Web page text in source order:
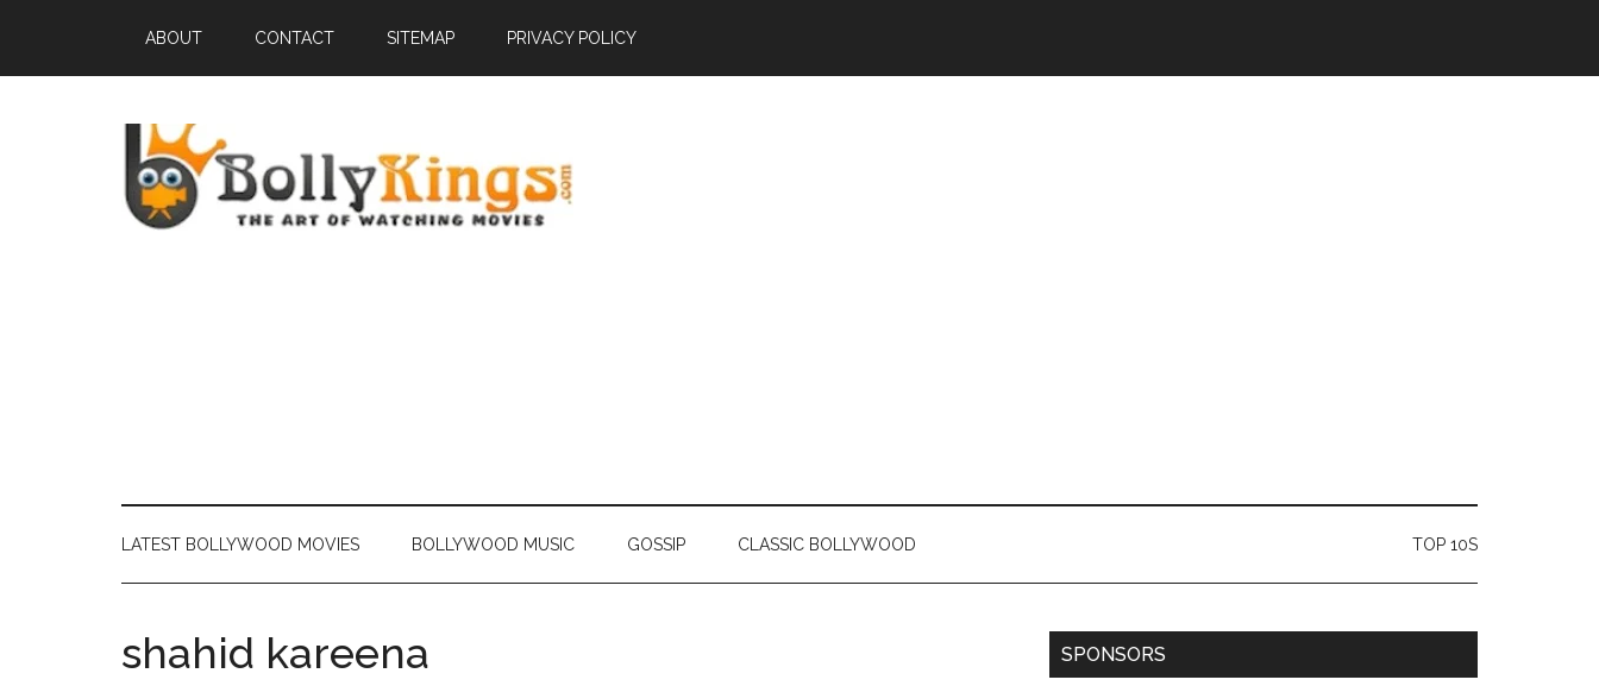
ABOUT CONTACT SITEMAP PRIVACY POLICY
LATEST BOLLYWOOD MOVIES BOLLYWOOD MUSIC GOSSIP CLASSIC BOLLYWOOD TOP 10S
shahid kareena SPONSORS